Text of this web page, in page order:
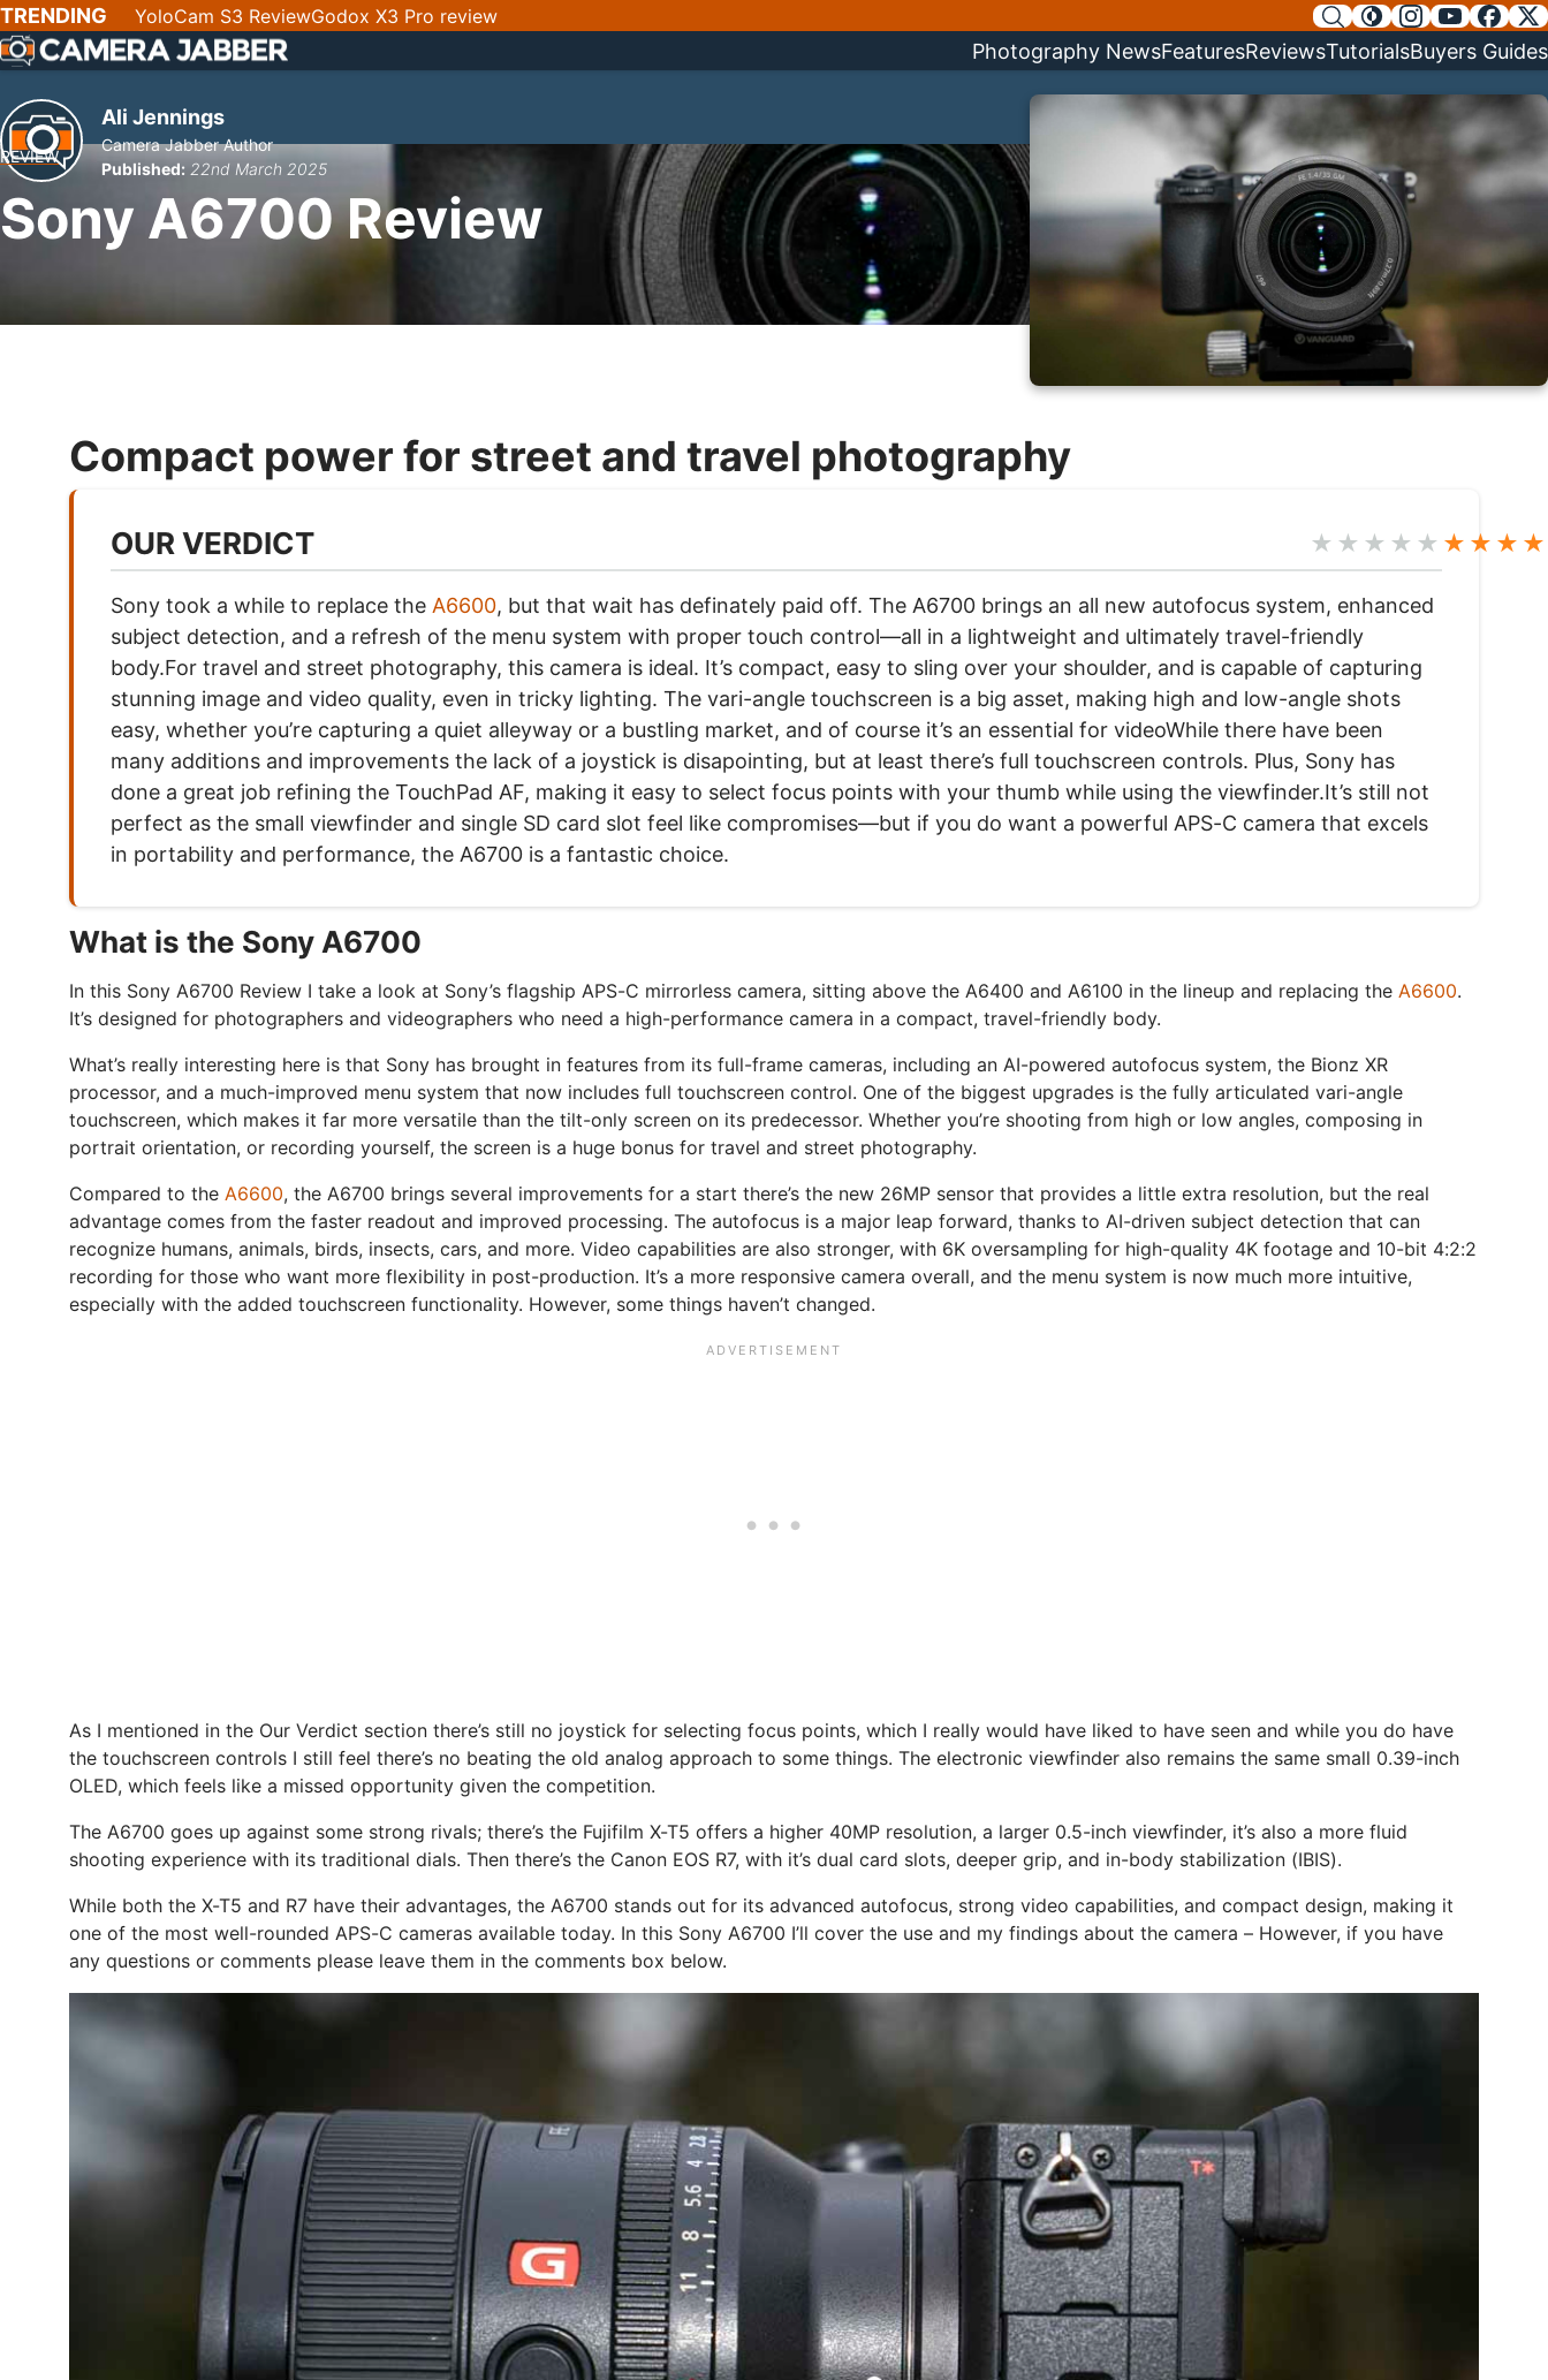
SKIP
NAV
TRENDING YoloCam S3 ReviewGodox X3 Pro review
Photography NewsFeaturesReviewsTutorialsBuyers Guides
REVIEW
Sony A6700 Review
Ali Jennings
Camera Jabber Author
Published: 22nd March 2025
Compact power for street and travel photography
OUR VERDICT ★★★★★
Sony took a while to replace the A6600, but that wait has definately paid off. The A6700 brings an all new autofocus system, enhanced
subject detection, and a refresh of the menu system with proper touch control—all in a lightweight and ultimately travel-friendly
body.For travel and street photography, this camera is ideal. It’s compact, easy to sling over your shoulder, and is capable of capturing
stunning image and video quality, even in tricky lighting. The vari-angle touchscreen is a big asset, making high and low-angle shots
easy, whether you’re capturing a quiet alleyway or a bustling market, and of course it’s an essential for videoWhile there have been
many additions and improvements the lack of a joystick is disapointing, but at least there’s full touchscreen controls. Plus, Sony has
done a great job refining the TouchPad AF, making it easy to select focus points with your thumb while using the viewfinder.It’s still not
perfect as the small viewfinder and single SD card slot feel like compromises—but if you do want a powerful APS-C camera that excels
in portability and performance, the A6700 is a fantastic choice.
What is the Sony A6700
In this Sony A6700 Review I take a look at Sony’s flagship APS-C mirrorless camera, sitting above the A6400 and A6100 in the lineup and replacing the A6600.
It’s designed for photographers and videographers who need a high-performance camera in a compact, travel-friendly body.
What’s really interesting here is that Sony has brought in features from its full-frame cameras, including an AI-powered autofocus system, the Bionz XR
processor, and a much-improved menu system that now includes full touchscreen control. One of the biggest upgrades is the fully articulated vari-angle
touchscreen, which makes it far more versatile than the tilt-only screen on its predecessor. Whether you’re shooting from high or low angles, composing in
portrait orientation, or recording yourself, the screen is a huge bonus for travel and street photography.
Compared to the A6600, the A6700 brings several improvements for a start there’s the new 26MP sensor that provides a little extra resolution, but the real
advantage comes from the faster readout and improved processing. The autofocus is a major leap forward, thanks to AI-driven subject detection that can
recognize humans, animals, birds, insects, cars, and more. Video capabilities are also stronger, with 6K oversampling for high-quality 4K footage and 10-bit 4:2:2
recording for those who want more flexibility in post-production. It’s a more responsive camera overall, and the menu system is now much more intuitive,
especially with the added touchscreen functionality. However, some things haven’t changed.
As I mentioned in the Our Verdict section there’s still no joystick for selecting focus points, which I really would have liked to have seen and while you do have
the touchscreen controls I still feel there’s no beating the old analog approach to some things. The electronic viewfinder also remains the same small 0.39-inch
OLED, which feels like a missed opportunity given the competition.
The A6700 goes up against some strong rivals; there’s the Fujifilm X-T5 offers a higher 40MP resolution, a larger 0.5-inch viewfinder, it’s also a more fluid
shooting experience with its traditional dials. Then there’s the Canon EOS R7, with it’s dual card slots, deeper grip, and in-body stabilization (IBIS).
While both the X-T5 and R7 have their advantages, the A6700 stands out for its advanced autofocus, strong video capabilities, and compact design, making it
one of the most well-rounded APS-C cameras available today. In this Sony A6700 I’ll cover the use and my findings about the camera – However, if you have
any questions or comments please leave them in the comments box below.